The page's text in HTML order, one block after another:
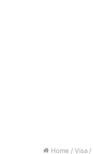
Home / Visa /